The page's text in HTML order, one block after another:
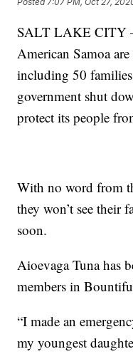
SALT LAKE CITY
American Samoa
including 50
government shut
protect its people
With no word from
they won’t see their
soon.
Aioevaga Tuna has
members in
“I made an
my youngest